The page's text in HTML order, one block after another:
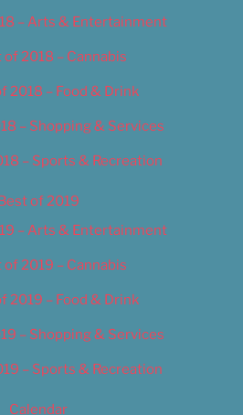
– Arts & Entertainment
of 2018 – Cannabis
2018 – Food & Drink
– Shopping & Services
– Sports & Recreation
Best of 2019
– Arts & Entertainment
of 2019 – Cannabis
2019 – Food & Drink
– Shopping & Services
– Sports & Recreation
Calendar